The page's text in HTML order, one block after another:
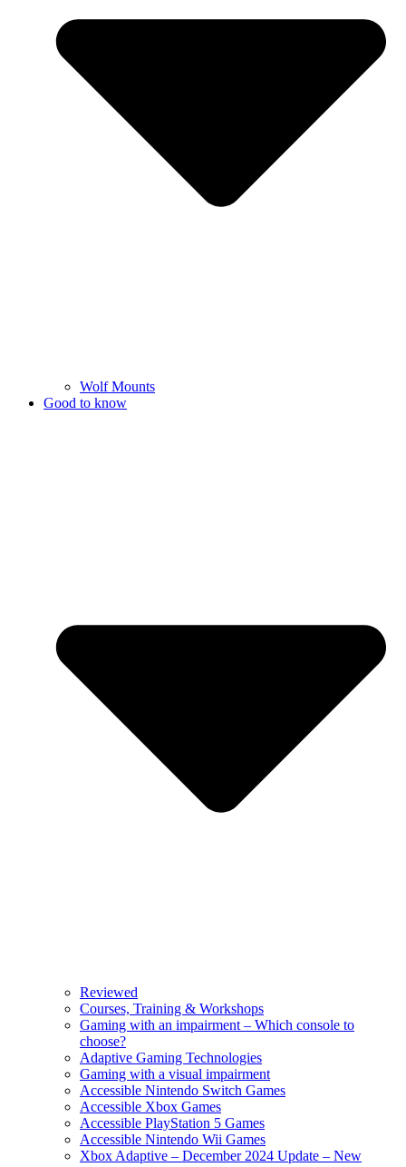
Wolf Mounts
Good to know
Reviewed
Courses, Training & Workshops
Gaming with an impairment – Which console to
choose?
Adaptive Gaming Technologies
Gaming with a visual impairment
Accessible Nintendo Switch Games
Accessible Xbox Games
Accessible PlayStation 5 Games
Accessible Nintendo Wii Games
Xbox Adaptive – December 2024 Update – New